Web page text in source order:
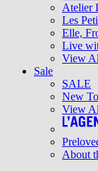
Atelier
Les
Elle,
Live
View
Sale
SALE
New
View
About